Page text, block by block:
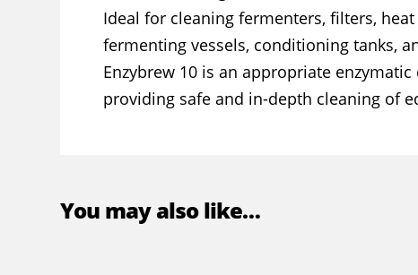
Ideal for cleaning fermenters, filters,
fermenting vessels, conditioning tanks,
Enzybrew 10 is an appropriate enzymatic
providing safe and in-depth cleaning of
You may also like…